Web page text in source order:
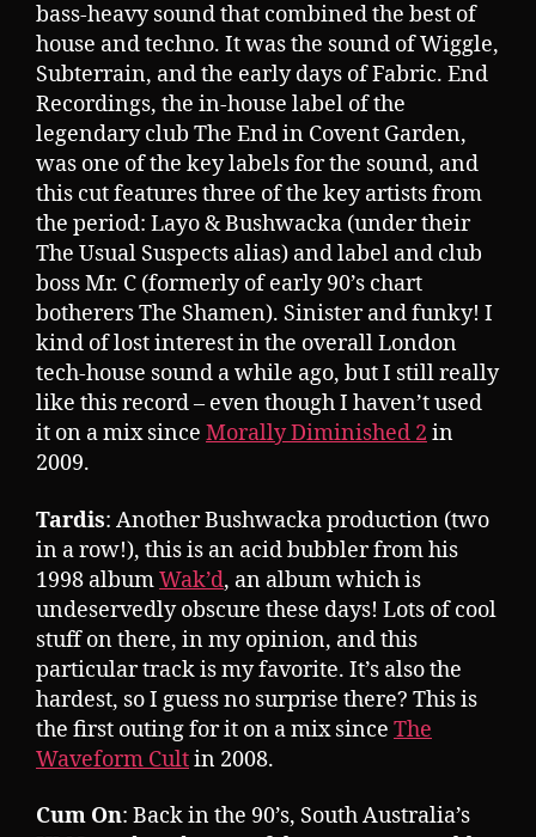
bass-heavy sound that combined the best of
house and techno. It was the sound of Wiggle,
Subterrain, and the early days of Fabric. End
Recordings, the in-house label of the
legendary club The End in Covent Garden,
was one of the key labels for the sound, and
this cut features three of the key artists from
the period: Layo & Bushwacka (under their
The Usual Suspects alias) and label and club
boss Mr. C (formerly of early 90’s chart
botherers The Shamen). Sinister and funky! I
kind of lost interest in the overall London
tech-house sound a while ago, but I still really
like this record – even though I haven’t used
it on a mix since Morally Diminished 2 in
2009.
Tardis: Another Bushwacka production (two
in a row!), this is an acid bubbler from his
1998 albumWak’d, an album which is
undeservedly obscure these days! Lots of cool
stuff on there, in my opinion, and this
particular track is my favorite. It’s also the
hardest, so I guess no surprise there? This is
the first outing for it on a mix since The
Waveform Cultin 2008.
Cum On: Back in the 90’s, South Australia’s